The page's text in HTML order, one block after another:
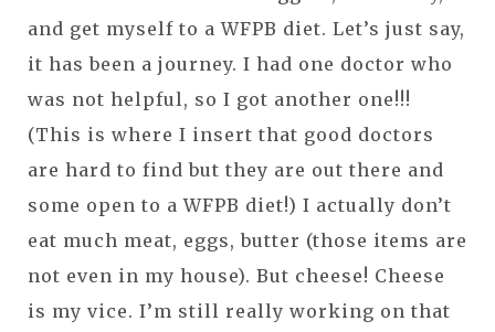
and get myself to a WFPB diet. Let’s just say,
it has been a journey. I had one doctor who
was not helpful, so I got another one!!!
(This is where I insert that good doctors
are hard to find but they are out there and
some open to a WFPB diet!) I actually don’t
eat much meat, eggs, butter (those items are
not even in my house). But cheese! Cheese
is my vice. I’m still really working on that